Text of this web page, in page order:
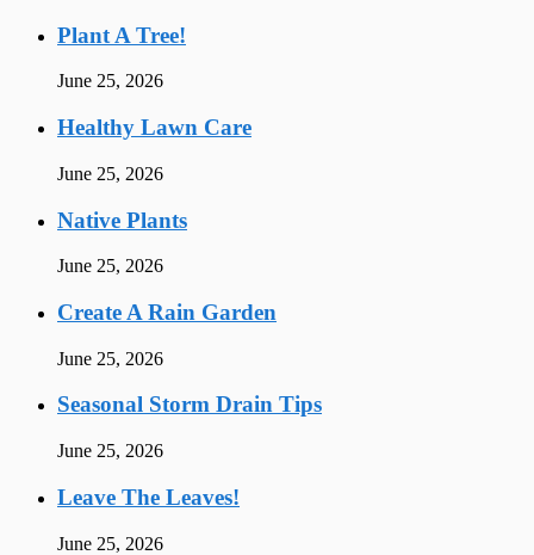
Plant A Tree!
June 25, 2026
Healthy Lawn Care
June 25, 2026
Native Plants
June 25, 2026
Create A Rain Garden
June 25, 2026
Seasonal Storm Drain Tips
June 25, 2026
Leave The Leaves!
June 25, 2026